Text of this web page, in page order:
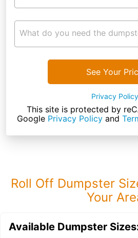
What do you need the
See Your
Privacy Policy
This site is protected by
Google Privacy Policyand
Roll Off Dumpster
Your
Available Dumpster